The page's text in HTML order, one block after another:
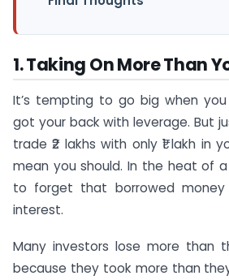
1. Taking On More Than
It’s tempting to go big when you
got your back with leverage. But
trade ₹2 lakhs with only ₹1 lakh in
mean you should. In the heat of a
to forget that borrowed
interest.
Many investors lose more than
because they took more than